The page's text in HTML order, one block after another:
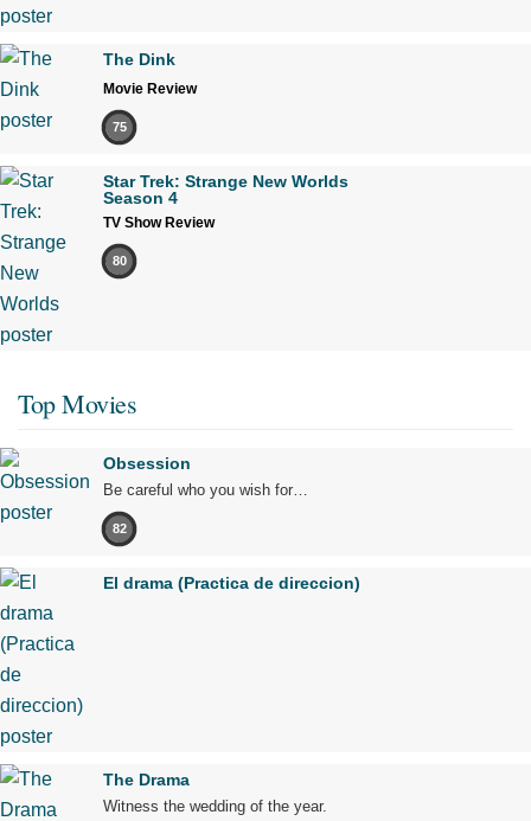
The Dink
Movie Review
75
Star Trek: Strange New Worlds
Season 4
TV Show Review
80
Top Movies
Obsession
Be careful who you wish for…
82
El drama (Practica de direccion)
The Drama
Witness the wedding of the year.